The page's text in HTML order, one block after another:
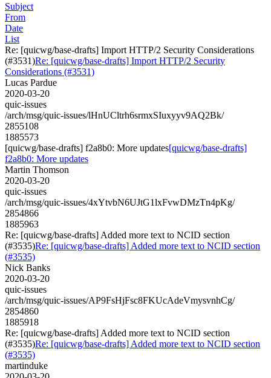
Subject
From
Date
List
Re: [quicwg/base-drafts] Import HTTP/2 Security Considerations
(#3531)Re: [quicwg/base-drafts] Import HTTP/2 Security
Considerations (#3531)
Lucas Pardue
2020-03-20
quic-issues
/arch/msg/quic-issues/lHnUCltrh6srmxSIuxyyv9AQ2Bk/
2855108
1885573
[quicwg/base-drafts] f2a8b0: More updates[quicwg/base-drafts]
f2a8b0: More updates
Martin Thomson
2020-03-20
quic-issues
/arch/msg/quic-issues/4xYtvbN6UJtG1lxFvwDMzTn4pKg/
2854866
1885963
Re: [quicwg/base-drafts] Added more text to NCID section
(#3535)Re: [quicwg/base-drafts] Added more text to NCID section
(#3535)
Nick Banks
2020-03-20
quic-issues
/arch/msg/quic-issues/AP9FsHjFsc8FKUcAdeVmysvnhCg/
2854860
1885918
Re: [quicwg/base-drafts] Added more text to NCID section
(#3535)Re: [quicwg/base-drafts] Added more text to NCID section
(#3535)
martinduke